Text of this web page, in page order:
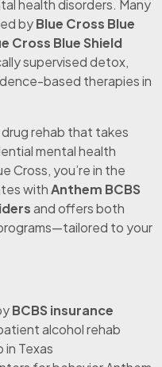
health disorders. Many
byBlue Cross Blue
Cross Blue Shield
supervised detox,
based therapies in
rehab that takes
mental health
Cross, you’re in the
withAnthem BCBS
and offers both
to your
BCBS insurance
alcohol rehab
in Texas